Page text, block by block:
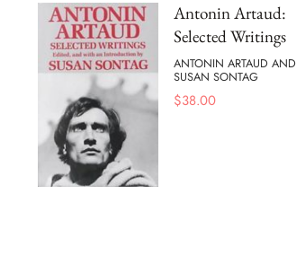
Antonin Artaud:
Selected Writings
ANTONIN ARTAUD AND
SUSAN SONTAG
$38.00